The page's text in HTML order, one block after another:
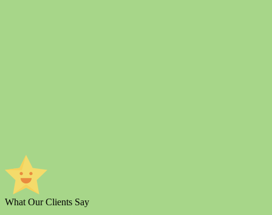
What Our Clients Say